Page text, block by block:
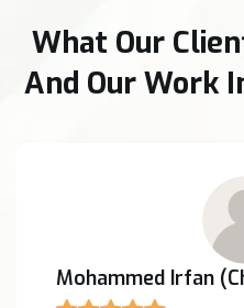
What Our
And Our Work
Mohammed Irfan